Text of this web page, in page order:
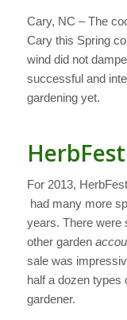
Cary, NC – The
Cary this Spring
wind did not
successful and
gardening yet.
For 2013,
had many more
years. There were
other garden
sale was
half a dozen types
gardener.